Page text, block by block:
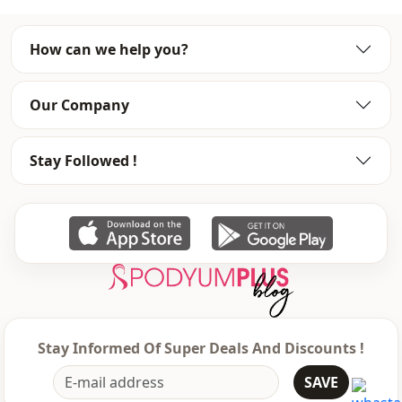
Style Casual
Woven
Thickness
Template Oversize
Closing method
Leg Plenty leg
Wide leg
elastic waist
Usage Office
How can we help you?
Our Company
Stay Followed !
Stay Informed Of Super Deals And Discounts !
SAVE